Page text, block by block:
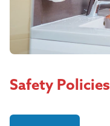
Safety Policies